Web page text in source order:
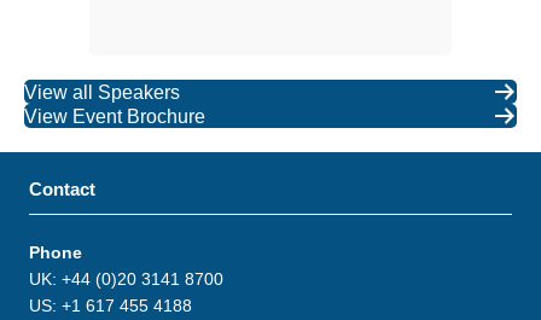
View all Speakers
View Event Brochure
Contact
Phone
UK: +44 (0)20 3141 8700
US: +1 617 455 4188